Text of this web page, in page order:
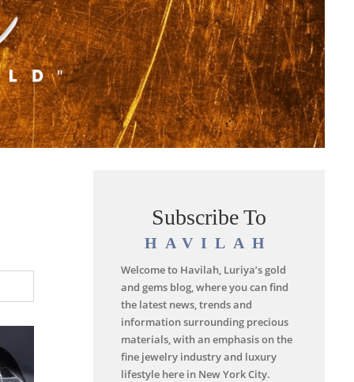
Subscribe To
HAVILAH
Welcome to Havilah, Luriya’s gold
and gems blog, where you can find
the latest news, trends and
information surrounding precious
materials, with an emphasis on the
fine jewelry industry and luxury
lifestyle here in New York City.